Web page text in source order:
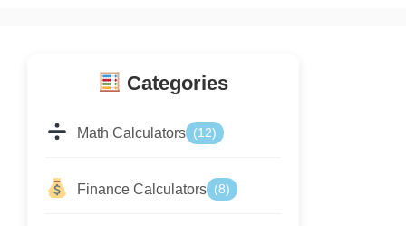
Categories
Math Calculators (12)
Finance Calculators (8)